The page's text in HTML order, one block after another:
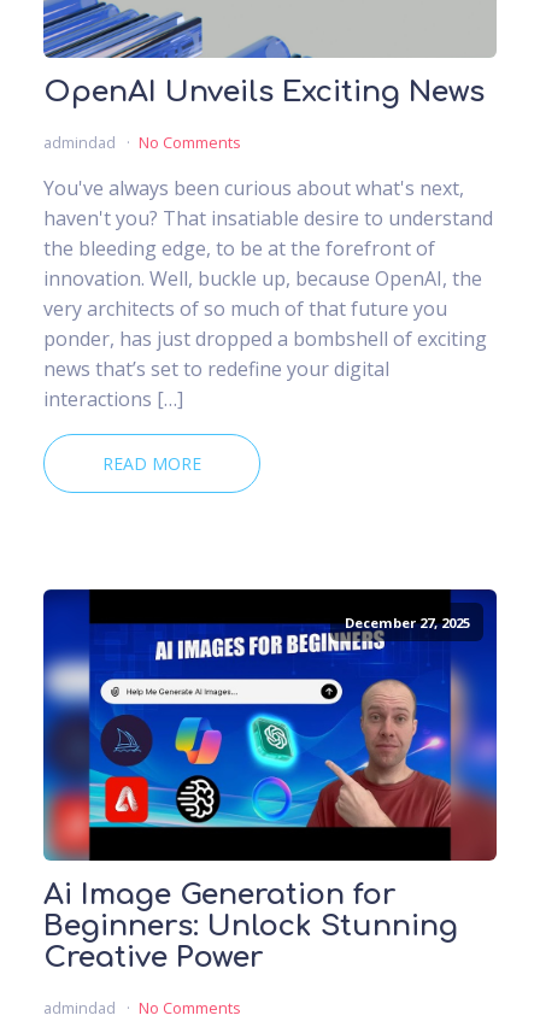
OpenAI Unveils Exciting News
admindad No Comments
You've always been curious about what's next,
haven't you? That insatiable desire to understand
the bleeding edge, to be at the forefront of
innovation. Well, buckle up, because OpenAI, the
very architects of so much of that future you
ponder, has just dropped a bombshell of exciting
news that’s set to redefine your digital
interactions […]
READ MORE
December 27, 2025
Ai Image Generation for
Beginners: Unlock Stunning
Creative Power
admindad No Comments